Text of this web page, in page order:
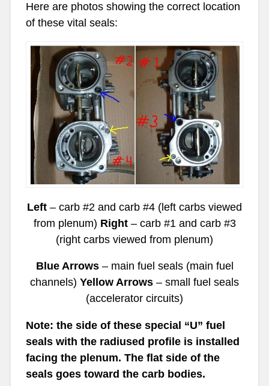
Here are photos showing the correct location
of these vital seals:
Left – carb #2 and carb #4 (left carbs viewed
from plenum) Right – carb #1 and carb #3
(right carbs viewed from plenum)
Blue Arrows– main fuel seals (main fuel
channels) Yellow Arrows – small fuel seals
(accelerator circuits)
Note: the side of these special “U” fuel
seals with the radiused profile is installed
facing the plenum. The flat side of the
seals goes toward the carb bodies.